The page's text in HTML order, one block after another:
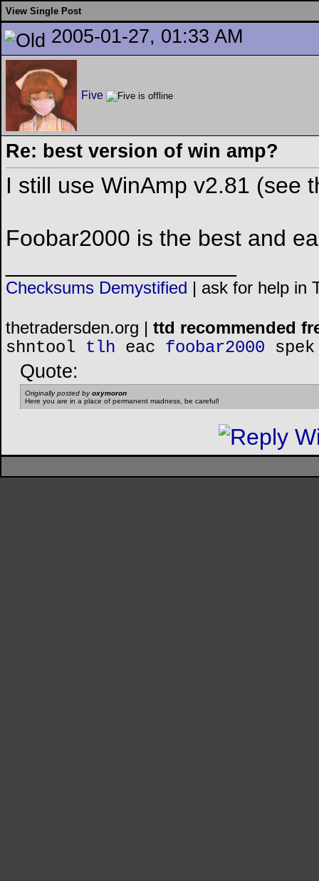
View Single Post
2005-01-27, 01:33 AM
Five
Re: best version of win amp?
I still use WinAmp v2.81 (see
Foobar2000 is the best and
Checksums Demystified | ask for help in
thetradersden.org | ttd recommended
shntool
tlh eac foobar2000 spek
Quote:
Originally posted byoxymoron
Here you are in a place of permanent madness, be careful!